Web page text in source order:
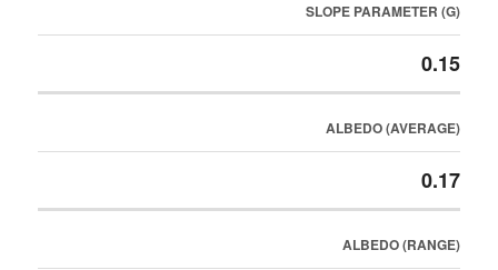
SLOPE PARAMETER (G)
0.15
ALBEDO (AVERAGE)
0.17
ALBEDO (RANGE)